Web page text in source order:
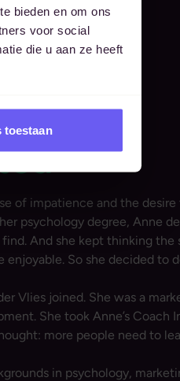
bieden en om ons
voor social
die u aan ze heeft
toestaan
of impatience and the
psychology degree, Anne
And she kept thinking the
enjoyable. So she decided to
Vlies joined. She was a
She took Anne’s Coach
more people need to
in psychology,